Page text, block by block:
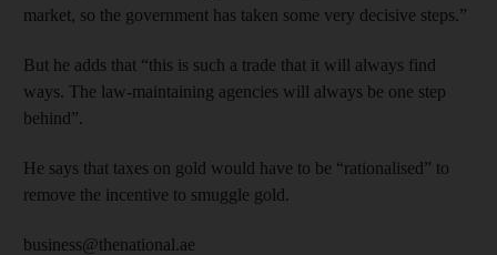
market, so the government has taken some very decisive steps.”
But he adds that “this is such a trade that it will always find
ways. The law-maintaining agencies will always be one step
behind”.
He says that taxes on gold would have to be “rationalised” to
remove the incentive to smuggle gold.
business@thenational.ae